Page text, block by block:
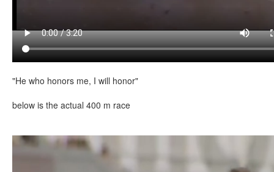
"He who honors me, I will honor"
below is the actual 400 m race